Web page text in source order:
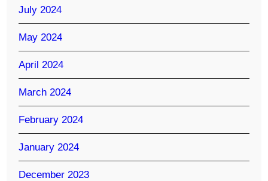
July 2024
May 2024
April 2024
March 2024
February 2024
January 2024
December 2023